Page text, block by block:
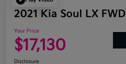
2021 Kia Soul LX FWD
Your Price
$17,130
Disclosure